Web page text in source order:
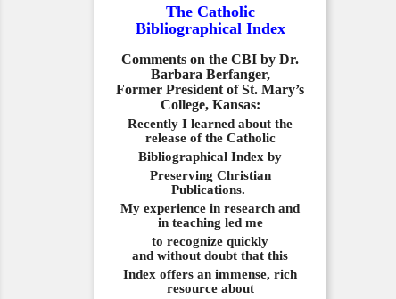
The Catholic
Bibliographical Index
Comments on the CBI by Dr.
Barbara Berfanger,
Former President of St. Mary’s
College, Kansas:
Recently I learned about the
release of the Catholic
Bibliographical Index by
Preserving Christian
Publications.
My experience in research and
in teaching led me
to recognize quickly
and without doubt that this
Index offers an immense, rich
resource about